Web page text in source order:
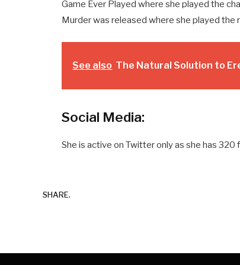
Game Ever Played where she played the
Murder was released where she played the
See also The Natural Solution to
Social Media:
She is active on Twitter only as she has 320
SHARE.